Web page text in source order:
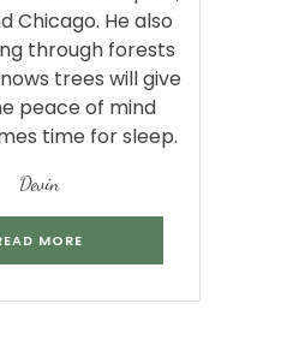
Chicago. He also
through forests
trees will give
peace of mind
time for sleep.
Devin
MORE